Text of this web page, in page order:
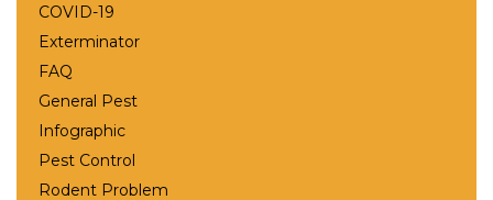
COVID-19
Exterminator
FAQ
General Pest
Infographic
Pest Control
Rodent Problem